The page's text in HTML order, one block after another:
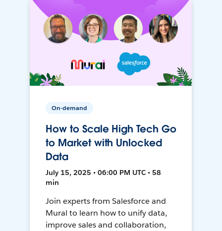
On-demand
How to Scale High Tech Go
to Market with Unlocked
Data
July 15, 2025 • 06:00 PM UTC • 58
min
Join experts from Salesforce and
Mural to learn how to unify data,
improve sales and collaboration,